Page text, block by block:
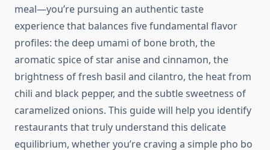
meal—you’re pursuing an authentic taste
experience that balances five fundamental flavor
profiles: the deep umami of bone broth, the
aromatic spice of star anise and cinnamon, the
brightness of fresh basil and cilantro, the heat from
chili and black pepper, and the subtle sweetness of
caramelized onions. This guide will help you identify
restaurants that truly understand this delicate
equilibrium, whether you’re craving a simple pho bo